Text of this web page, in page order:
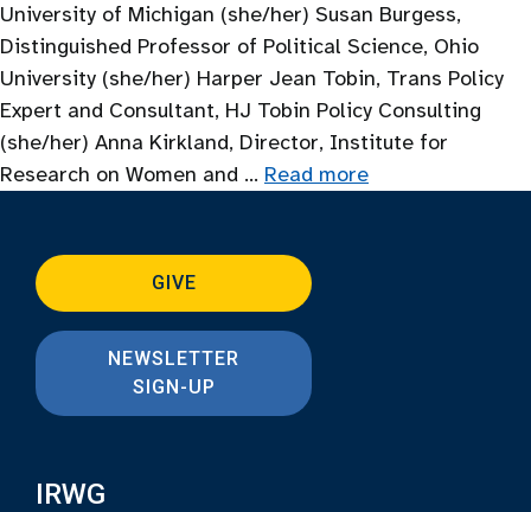
University of Michigan (she/her) Susan Burgess,
Distinguished Professor of Political Science, Ohio
University (she/her) Harper Jean Tobin, Trans Policy
Expert and Consultant, HJ Tobin Policy Consulting
(she/her) Anna Kirkland, Director, Institute for
Research on Women and … Read more
GIVE
NEWSLETTER
SIGN-UP
IRWG